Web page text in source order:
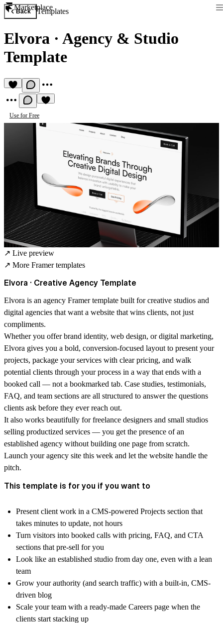
Marketplace
Back Templates
Elvora · Agency & Studio
Template
Use for Free
↗ Live preview
↗ More Framer templates
Elvora · Creative Agency Template
Elvora is an agency Framer template built for creative studios and
digital agencies that want a website that wins clients, not just
compliments.
Whether you offer brand identity, web design, or digital marketing,
Elvora gives you a bold, conversion-focused layout to present your
projects, package your services with clear pricing, and walk
potential clients through your process in a way that ends with a
booked call — not a bookmarked tab. Case studies, testimonials,
FAQ, and team sections are all structured to answer the questions
clients ask before they ever reach out.
It also works beautifully for freelance designers and small studios
selling productized services — you get the presence of an
established agency without building one page from scratch.
Launch your agency site this week and let the website handle the
pitch.
This template is for you if you want to
Present client work in a CMS-powered Projects section that
takes minutes to update, not hours
Turn visitors into booked calls with pricing, FAQ, and CTA
sections that pre-sell for you
Look like an established studio from day one, even with a lean
team
Grow your authority (and search traffic) with a built-in, CMS-
driven blog
Scale your team with a ready-made Careers page when the
clients start stacking up